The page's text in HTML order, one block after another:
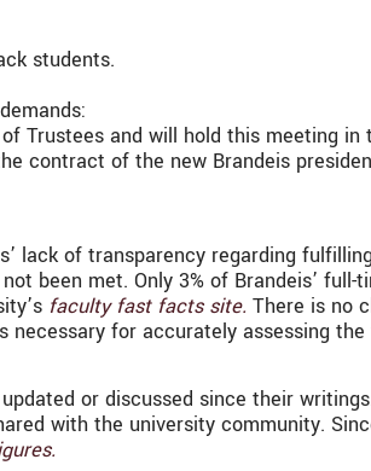
students.
Trustees and will hold this meeting in
contract of the new Brandeis
lack of transparency regarding
been met. Only 3% of Brandeis’ full-
faculty fast facts site. There is no
for accurately assessing
or discussed since their
with the university community.